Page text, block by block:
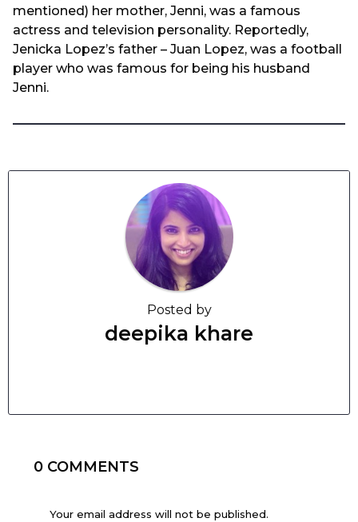
mentioned) her mother, Jenni, was a famous
actress and television personality. Reportedly,
Jenicka Lopez’s father – Juan Lopez, was a football
player who was famous for being his husband
Jenni.
Posted by
deepika khare
0 COMMENTS
Your email address will not be published.